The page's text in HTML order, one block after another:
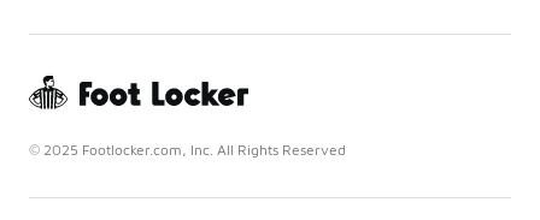
© 2025 Footlocker.com, Inc. All Rights Reserved